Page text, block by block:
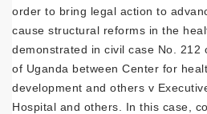
order to bring legal action to
cause structural reforms in the
demonstrated in civil case No. 212
of Uganda between Center for
development and others v
Hospital and others. In this case,